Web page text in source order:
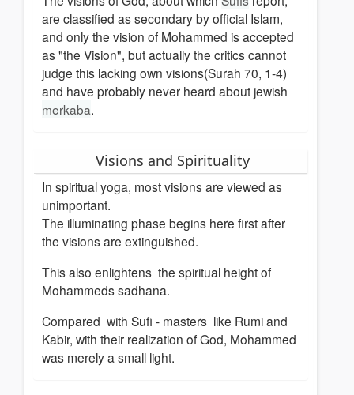
are classified as secondary by official Islam,
and only the vision of Mohammed is accepted
as "the Vision", but actually the critics cannot
judge this lacking own visions(Surah 70, 1-4)
and have probably never heard about jewish
merkaba.
Visions and Spirituality
In spiritual yoga, most visions are viewed as
unimportant.
The illuminating phase begins here first after
the visions are extinguished.
This also enlightens the spiritual height of
Mohammeds sadhana.
Compared with Sufi - masters like Rumi and
Kabir, with their realization of God, Mohammed
was merely a small light.